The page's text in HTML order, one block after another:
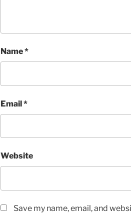
Name*
Email*
Website
Save my name, email, and